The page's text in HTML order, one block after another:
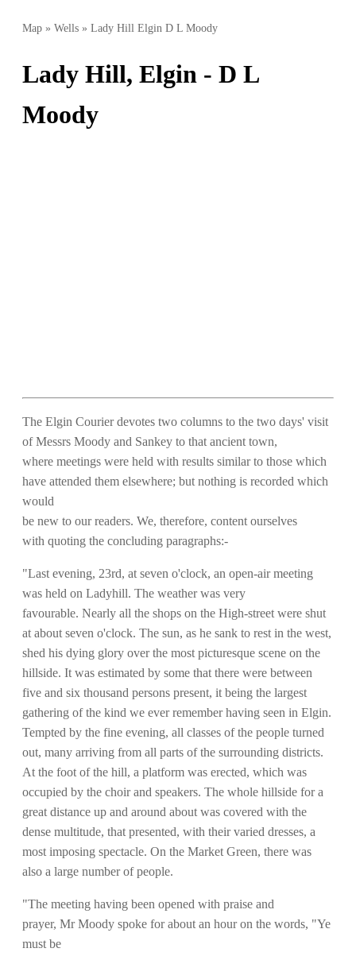
Map » Wells » Lady Hill Elgin D L Moody
Lady Hill, Elgin - D L
Moody
The Elgin Courier devotes two columns to the two days' visit
of Messrs Moody and Sankey to that ancient town,
where meetings were held with results similar to those which
have attended them elsewhere; but nothing is recorded which
would
be new to our readers. We, therefore, content ourselves
with quoting the concluding paragraphs:-
"Last evening, 23rd, at seven o'clock, an open-air meeting
was held on Ladyhill. The weather was very
favourable. Nearly all the shops on the High-street were shut
at about seven o'clock. The sun, as he sank to rest in the west,
shed his dying glory over the most picturesque scene on the
hillside. It was estimated by some that there were between
five and six thousand persons present, it being the largest
gathering of the kind we ever remember having seen in Elgin.
Tempted by the fine evening, all classes of the people turned
out, many arriving from all parts of the surrounding districts.
At the foot of the hill, a platform was erected, which was
occupied by the choir and speakers. The whole hillside for a
great distance up and around about was covered with the
dense multitude, that presented, with their varied dresses, a
most imposing spectacle. On the Market Green, there was
also a large number of people.
"The meeting having been opened with praise and
prayer, Mr Moody spoke for about an hour on the words, "Ye
must be